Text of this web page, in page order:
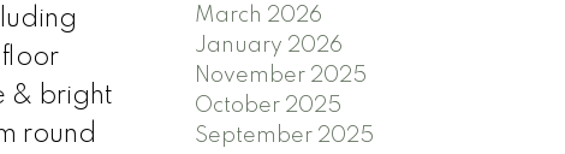
& bright
round
March 2026
January 2026
November 2025
October 2025
September 2025